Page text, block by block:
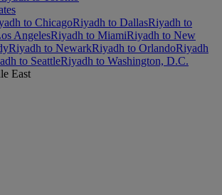
to ChicagoRiyadh to DallasRiyadh to
AngelesRiyadh to MiamiRiyadh to New
Riyadh to NewarkRiyadh to OrlandoRiyadh
to SeattleRiyadh to Washington, D.C.
East